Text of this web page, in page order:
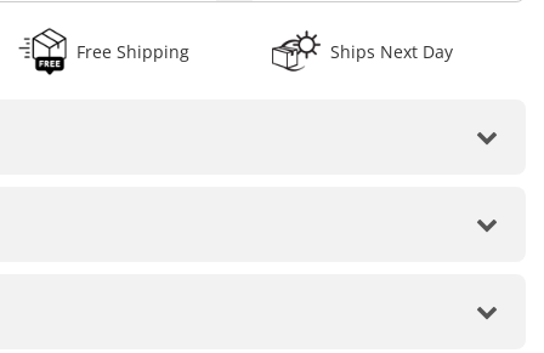
Free Shipping Ships Next Day